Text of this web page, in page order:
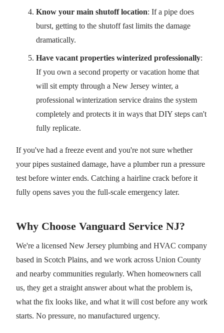
Know your main shutoff location: If a pipe does
burst, getting to the shutoff fast limits the damage
dramatically.
Have vacant properties winterized professionally:
If you own a second property or vacation home that
will sit empty through a New Jersey winter, a
professional winterization service drains the system
completely and protects it in ways that DIY steps can't
fully replicate.
If you've had a freeze event and you're not sure whether
your pipes sustained damage, have a plumber run a pressure
test before winter ends. Catching a hairline crack before it
fully opens saves you the full-scale emergency later.
Why Choose Vanguard Service NJ?
We're a licensed New Jersey plumbing and HVAC company
based in Scotch Plains, and we work across Union County
and nearby communities regularly. When homeowners call
us, they get a straight answer about what the problem is,
what the fix looks like, and what it will cost before any work
starts. No pressure, no manufactured urgency.